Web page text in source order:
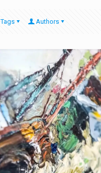
Tags Authors